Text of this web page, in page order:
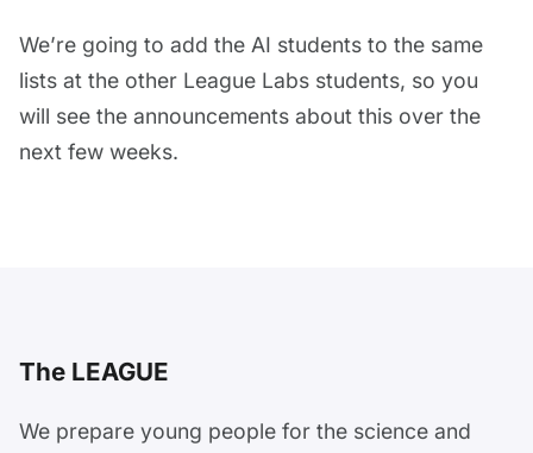
We’re going to add the AI students to the same
lists at the other League Labs students, so you
will see the announcements about this over the
next few weeks.
The LEAGUE
We prepare young people for the science and